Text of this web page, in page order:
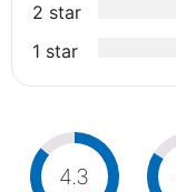
2 star
1 star
4.3